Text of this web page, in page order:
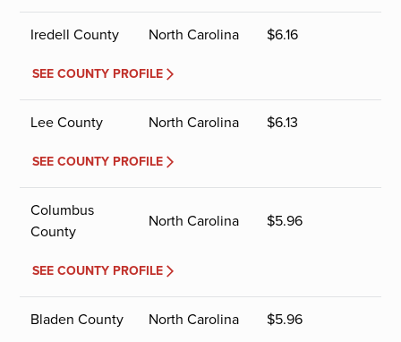
Iredell County North Carolina $6.16
SEE COUNTY PROFILE
Lee County North Carolina $6.13
SEE COUNTY PROFILE
Columbus
County
North Carolina $5.96
SEE COUNTY PROFILE
Bladen County North Carolina $5.96